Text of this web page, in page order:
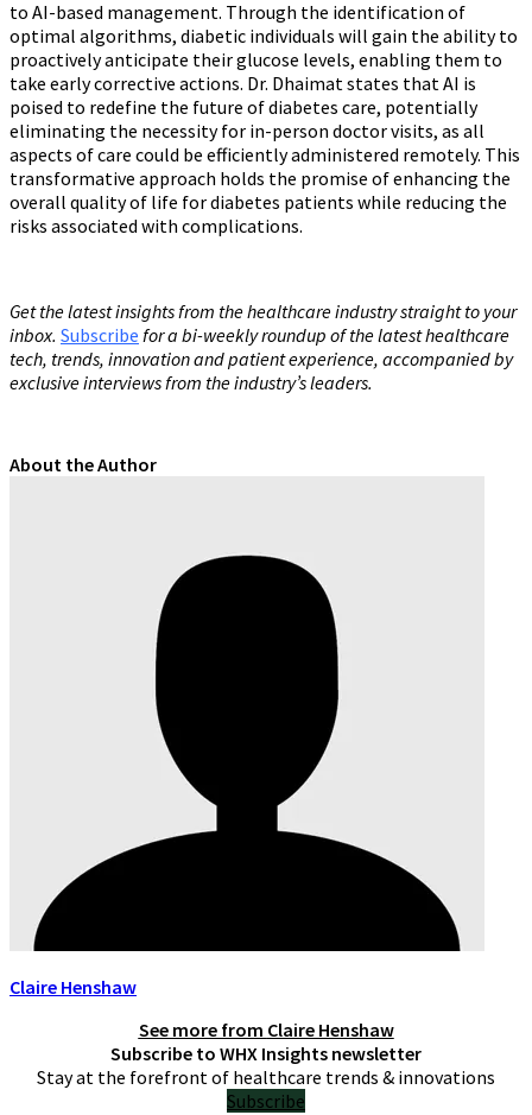
to AI-based management. Through the identification of
optimal algorithms, diabetic individuals will gain the ability to
proactively anticipate their glucose levels, enabling them to
take early corrective actions. Dr. Dhaimat states that AI is
poised to redefine the future of diabetes care, potentially
eliminating the necessity for in-person doctor visits, as all
aspects of care could be efficiently administered remotely. This
transformative approach holds the promise of enhancing the
overall quality of life for diabetes patients while reducing the
risks associated with complications.
Get the latest insights from the healthcare industry straight to your
inbox. Subscribe for a bi-weekly roundup of the latest healthcare
tech, trends, innovation and patient experience, accompanied by
exclusive interviews from the industry’s leaders.
About the Author
Claire Henshaw
See more from Claire Henshaw
Subscribe to WHX Insights newsletter
Stay at the forefront of healthcare trends & innovations
Subscribe